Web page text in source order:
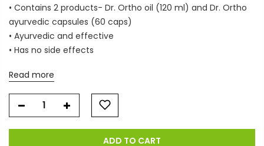
• Contains 2 products- Dr. Ortho oil (120 ml) and Dr. Ortho
ayurvedic capsules (60 caps)
• Ayurvedic and effective
• Has no side effects
Read more
ADD TO CART